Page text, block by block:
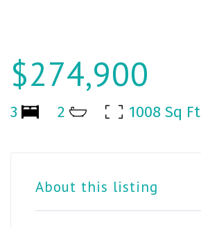
$274,900
3 2 1008 Sq Ft
About this listing